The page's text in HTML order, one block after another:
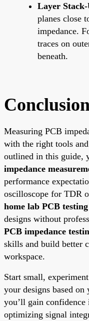
Layer
planes close
impedance.
traces on
beneath.
Measuring PCB
with the right tools
outlined in this guide,
impedance
performance
oscilloscope for TDR
home lab PCB testing
designs without
PCB impedance
skills and build better
workspace.
Start small,
your designs based on
you’ll gain
optimizing signal